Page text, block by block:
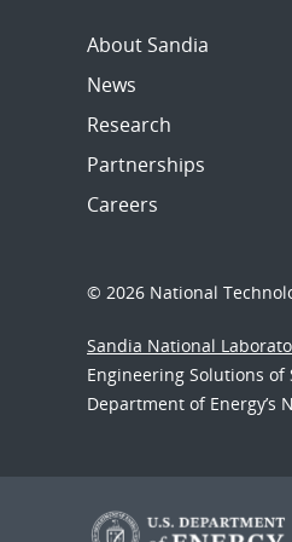
About Sandia
News
Research
Partnerships
Careers
© 2026 National
Sandia National
Engineering Solutions of
Department of Energy’s